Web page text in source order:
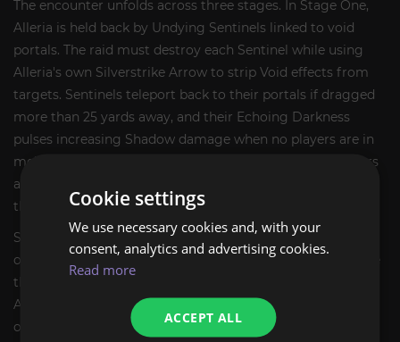
The encounter unfolds across three stages. In Stage One,
Alleria is held back by Undying Sentinels linked to void
portals. The raid must destroy each Sentinel while using
Alleria's own Silverstrike Arrow to strip Void effects from
targets. Sentinels teleport back to their portals if dragged
more than 25 yards away, and their Echoing Darkness
pulses increasing Shadow damage when no players are in
melee range. Meanwhile, Grasp of Emptiness roots players
at obelisks, and Null Corona places a healing-absorb shell
that jumps to a new target when dispelled.
Stage Two begins when all Sentinels fall. Alleria crashes
onto the platform and summons a Rift Simulacrum. While
the Simulacrum is alive, Empowering Darkness grants
Alleria stacking damage reduction and increased damage
output. The raid must break the Simulacrum's Cosmic
Cookie settings
We use necessary cookies and, with your
consent, analytics and advertising cookies.
Read more
ACCEPT ALL